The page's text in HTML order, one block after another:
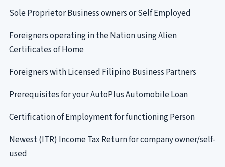
Sole Proprietor Business owners or Self Employed
Foreigners operating in the Nation using Alien
Certificates of Home
Foreigners with Licensed Filipino Business Partners
Prerequisites for your AutoPlus Automobile Loan
Certification of Employment for functioning Person
Newest (ITR) Income Tax Return for company owner/self-
used